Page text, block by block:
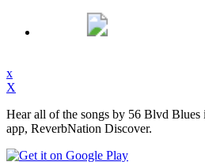
x
X
Hear all of the songs by 56 Blvd Blues
app, ReverbNation Discover.